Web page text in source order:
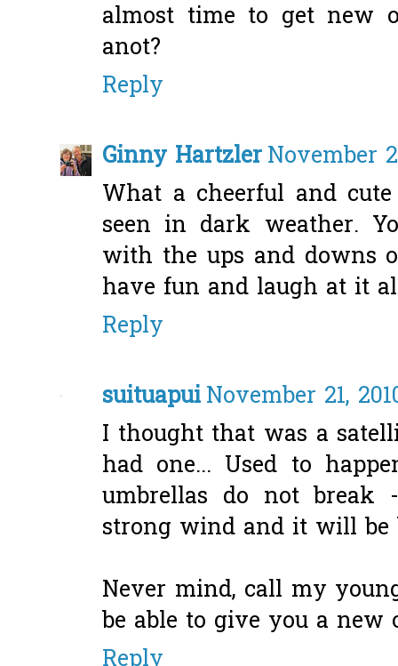
almost time to get new
anot?
Reply
Ginny HartzlerNovember
What a cheerful and
seen in dark weather.
with the ups and downs
have fun and laugh at it
Reply
suituapuiNovember 21,
I thought that was a
had one... Used to
umbrellas do not
strong wind and it will be
Never mind, call my
be able to give you a new